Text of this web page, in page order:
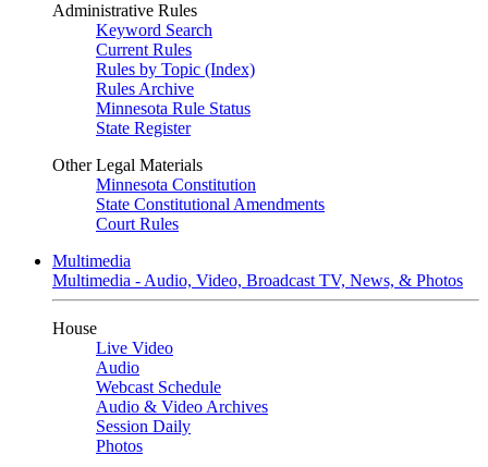
Administrative Rules
Keyword Search
Current Rules
Rules by Topic (Index)
Rules Archive
Minnesota Rule Status
State Register
Other Legal Materials
Minnesota Constitution
State Constitutional Amendments
Court Rules
Multimedia
Multimedia - Audio, Video, Broadcast TV, News, & Photos
House
Live Video
Audio
Webcast Schedule
Audio & Video Archives
Session Daily
Photos